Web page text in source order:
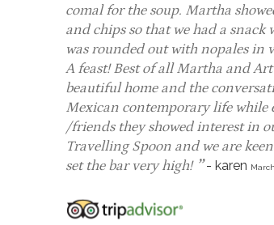
comal for the soup. Martha
and chips so that we had a
was rounded out with nopales in
A feast! Best of all Martha and
beautiful home and the
Mexican contemporary life while
/friends they showed interest in
Travelling Spoon and we are
set the bar very high!
- karen